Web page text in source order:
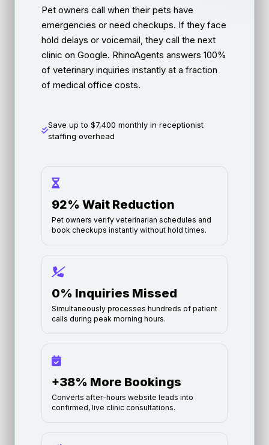
Pet owners call when their pets have
emergencies or need checkups. If they face
hold delays or voicemail, they call the next
clinic on Google. RhinoAgents answers 100%
of veterinary inquiries instantly at a fraction
of medical office costs.
Save up to $7,400 monthly in receptionist
staffing overhead
92% Wait Reduction
Pet owners verify veterinarian schedules and
book checkups instantly without hold times.
0% Inquiries Missed
Simultaneously processes hundreds of patient
calls during peak morning hours.
+38% More Bookings
Converts after-hours website leads into
confirmed, live clinic consultations.